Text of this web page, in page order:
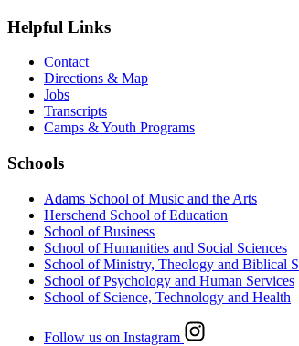
Helpful Links
Contact
Directions & Map
Jobs
Transcripts
Camps & Youth Programs
Schools
Adams School of Music and the Arts
Herschend School of Education
School of Business
School of Humanities and Social Sciences
School of Ministry, Theology and Biblical
School of Psychology and Human Services
School of Science, Technology and Health
Follow us on Instagram